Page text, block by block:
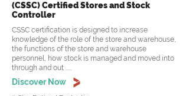
(CSSC) Certified Stores and Stock
Controller
CSSC certification is designed to increase
knowledge of the role of the store and warehouse,
the functions of the store and warehouse
personnel, how stock is managed and moved into
through and out .....
Discover Now